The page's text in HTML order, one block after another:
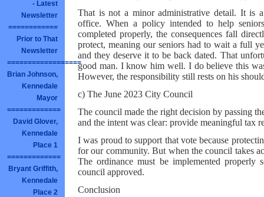
- Latest
Newsletter
============
Prior to That
Newsletter
==================
Brian Johnson,
Kennedale
Mayor
=============
David Glover,
Kennedale
Place 1
=============
Bryant Griffith,
Kennedale
Place 2
That is not a minor administrative detail. It is
office. When a policy intended to help
completed properly, the consequences fall
protect, meaning our seniors had to wait a full
and they deserve it to be back dated. That
good man. I know him well. I do believe this
However, the responsibility still rests on his
c) The June 2023 City Council
The council made the right decision by passing
and the intent was clear: provide meaningful tax
I was proud to support that vote because
for our community. But when the council takes
The ordinance must be implemented properly
council approved.
Conclusion